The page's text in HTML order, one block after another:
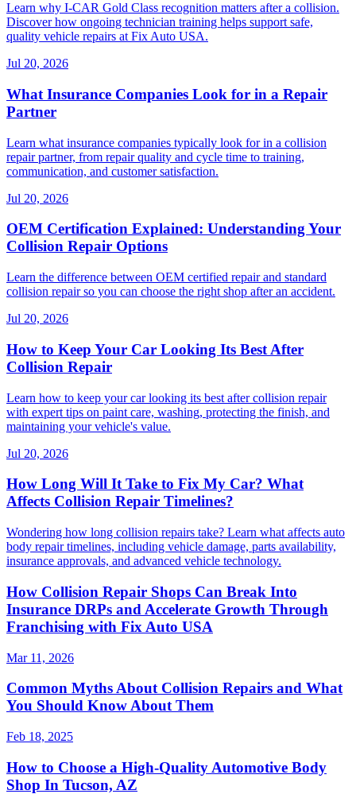
Learn why I-CAR Gold Class recognition matters after a collision.
Discover how ongoing technician training helps support safe,
quality vehicle repairs at Fix Auto USA.
Jul 20, 2026
What Insurance Companies Look for in a Repair
Partner
Learn what insurance companies typically look for in a collision
repair partner, from repair quality and cycle time to training,
communication, and customer satisfaction.
Jul 20, 2026
OEM Certification Explained: Understanding Your
Collision Repair Options
Learn the difference between OEM certified repair and standard
collision repair so you can choose the right shop after an accident.
Jul 20, 2026
How to Keep Your Car Looking Its Best After
Collision Repair
Learn how to keep your car looking its best after collision repair
with expert tips on paint care, washing, protecting the finish, and
maintaining your vehicle's value.
Jul 20, 2026
How Long Will It Take to Fix My Car? What
Affects Collision Repair Timelines?
Wondering how long collision repairs take? Learn what affects auto
body repair timelines, including vehicle damage, parts availability,
insurance approvals, and advanced vehicle technology.
How Collision Repair Shops Can Break Into
Insurance DRPs and Accelerate Growth Through
Franchising with Fix Auto USA
Mar 11, 2026
Common Myths About Collision Repairs and What
You Should Know About Them
Feb 18, 2025
How to Choose a High-Quality Automotive Body
Shop In Tucson, AZ